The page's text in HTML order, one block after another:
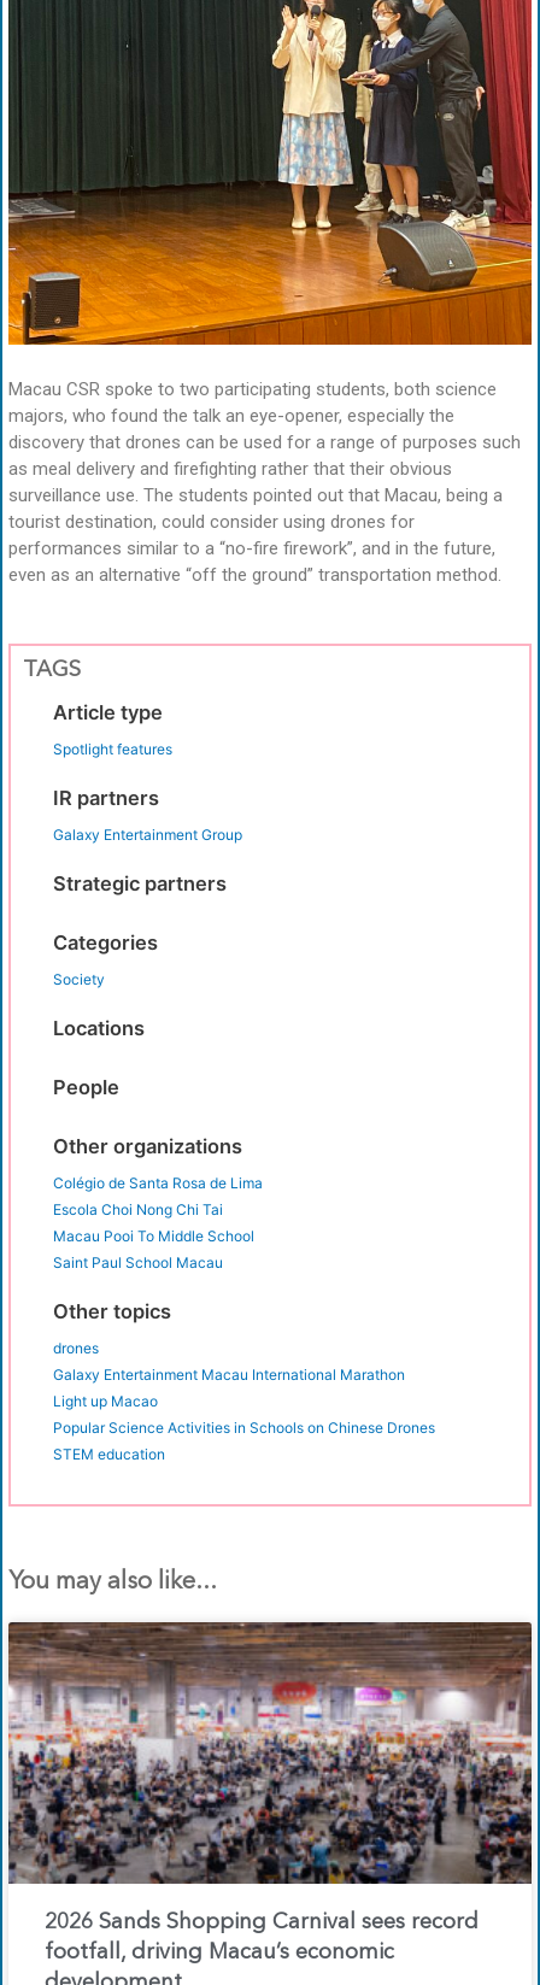
Macau CSR spoke to two participating students, both science
majors, who found the talk an eye-opener, especially the
discovery that drones can be used for a range of purposes such
as meal delivery and firefighting rather that their obvious
surveillance use. The students pointed out that Macau, being a
tourist destination, could consider using drones for
performances similar to a “no-fire firework”, and in the future,
even as an alternative “off the ground” transportation method.
TAGS
Article type
Spotlight features
IR partners
Galaxy Entertainment Group
Strategic partners
Categories
Society
Locations
People
Other organizations
Colégio de Santa Rosa de Lima
Escola Choi Nong Chi Tai
Macau Pooi To Middle School
Saint Paul School Macau
Other topics
drones
Galaxy Entertainment Macau International Marathon
Light up Macao
Popular Science Activities in Schools on Chinese Drones
STEM education
You may also like...
2026 Sands Shopping Carnival sees record
footfall, driving Macau’s economic